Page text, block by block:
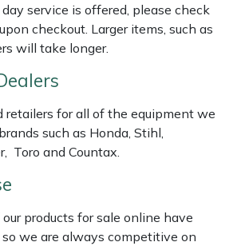
service is offered, please check
checkout. Larger items, such as
will take longer.
retailers for all of the equipment we
such as Honda, Stihl,
Toro and Countax.
products for sale online have
we are always competitive on